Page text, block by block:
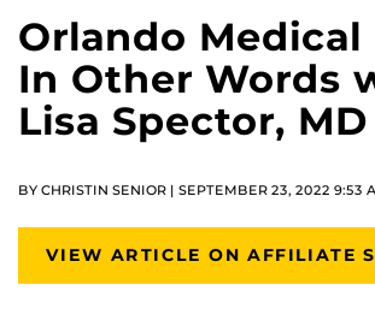
Orlando Medical
In Other Words
Lisa Spector, MD
BY CHRISTIN SENIOR | SEPTEMBER 23, 2022 9:53
VIEW ARTICLE ON AFFILIATE